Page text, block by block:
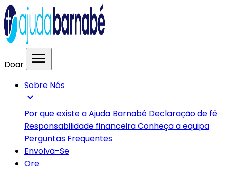
Doar menu
Sobre Nós
expand_more
Por que existe a Ajuda Barnabé Declaração de fé
Responsabilidade financeiraConheça a equipa
Perguntas Frequentes
Envolva-Se
Ore